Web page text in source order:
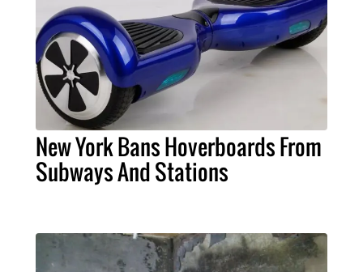
New York Bans Hoverboards From
Subways And Stations